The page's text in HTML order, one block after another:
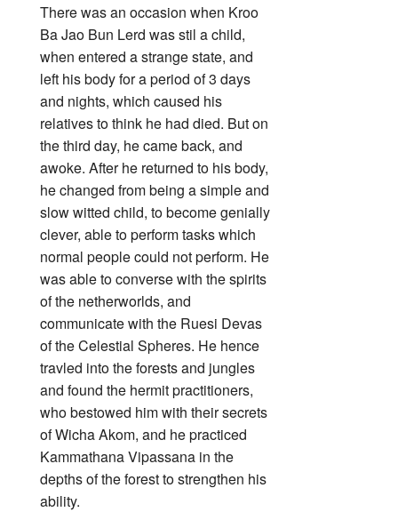
There was an occasion when Kroo
Ba Jao Bun Lerd was stil a child,
when entered a strange state, and
left his body for a period of 3 days
and nights, which caused his
relatives to think he had died. But on
the third day, he came back, and
awoke. After he returned to his body,
he changed from being a simple and
slow witted child, to become genially
clever, able to perform tasks which
normal people could not perform. He
was able to converse with the spirits
of the netherworlds, and
communicate with the Ruesi Devas
of the Celestial Spheres. He hence
travled into the forests and jungles
and found the hermit practitioners,
who bestowed him with their secrets
of Wicha Akom, and he practiced
Kammathana Vipassana in the
depths of the forest to strengthen his
ability.